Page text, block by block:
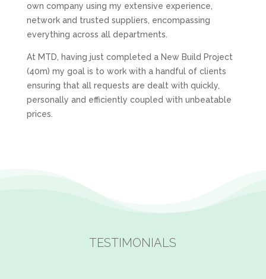
own company using my extensive experience,
network and trusted suppliers, encompassing
everything across all departments.
At MTD , having just completed a New Build Project
(40m) my goal is to work with a handful of clients
ensuring that all requests are dealt with quickly,
personally and efficiently coupled with unbeatable
prices.
TESTIMONIALS